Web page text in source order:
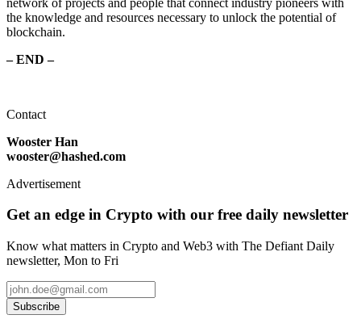
the knowledge and resources necessary to unlock the potential of
blockchain.
– END –
Contact
Wooster Han
wooster@hashed.com
Advertisement
Get an edge in Crypto with our free daily newsletter
Know what matters in Crypto and Web3 with The Defiant Daily
newsletter, Mon to Fri
Subscribe